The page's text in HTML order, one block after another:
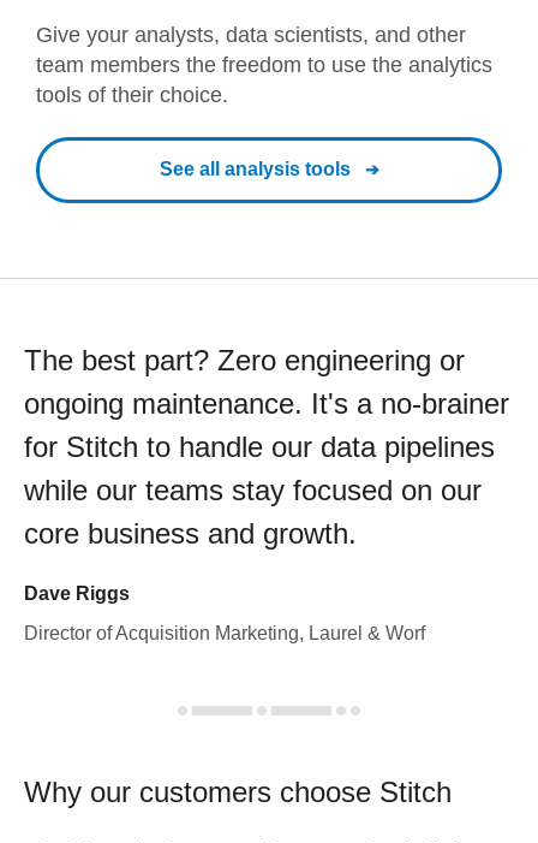
Give your analysts, data scientists, and other
team members the freedom to use the analytics
tools of their choice.
See all analysis tools
The best part? Zero engineering or
ongoing maintenance. It's a no-brainer
for Stitch to handle our data pipelines
while our teams stay focused on our
core business and growth.
Dave Riggs
Director of Acquisition Marketing, Laurel & Worf
Why our customers choose Stitch